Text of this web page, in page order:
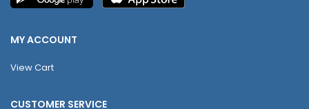
MY ACCOUNT
View Cart
CUSTOMER SERVICE